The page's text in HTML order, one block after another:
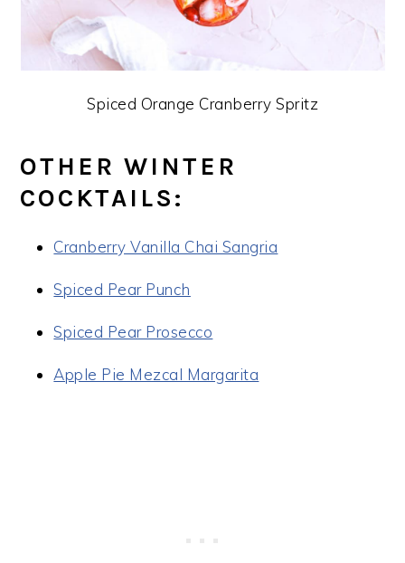
Spiced Orange Cranberry Spritz
OTHER WINTER
COCKTAILS:
Cranberry Vanilla Chai Sangria
Spiced Pear Punch
Spiced Pear Prosecco
Apple Pie Mezcal Margarita